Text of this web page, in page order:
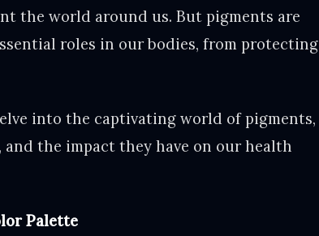
the world around us. But pigments are
roles in our bodies, from protecting
into the captivating world of pigments,
the impact they have on our health
Palette